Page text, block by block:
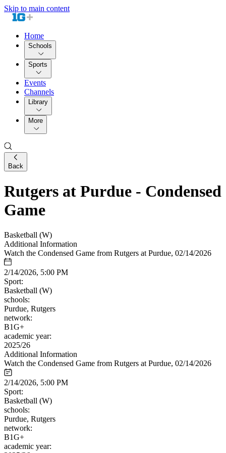
Skip to main content
Home
Schools
Sports
Events
Channels
Library
More
Back
Rutgers at Purdue - Condensed
Game
Basketball (W)
Additional Information
Watch the Condensed Game from Rutgers at Purdue, 02/14/2026
2/14/2026, 5:00 PM
Sport:
Basketball (W)
schools:
Purdue, Rutgers
network:
B1G+
academic year:
2025/26
Additional Information
Watch the Condensed Game from Rutgers at Purdue, 02/14/2026
2/14/2026, 5:00 PM
Sport:
Basketball (W)
schools:
Purdue, Rutgers
network:
B1G+
academic year: